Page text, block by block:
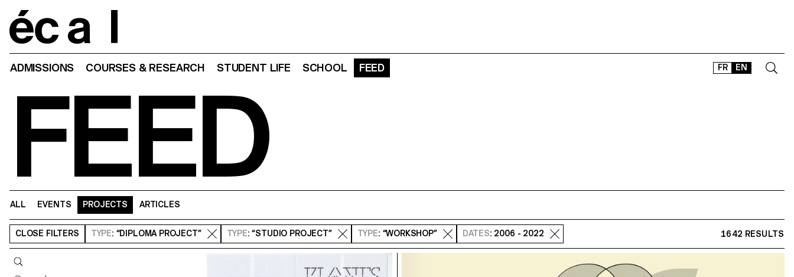
FR EN
ADMISSIONS COURSES & RESEARCH STUDENT LIFE SCHOOL FEED
FEED
ALL EVENTS PROJECTS ARTICLES
CLOSE FILTERS TYPE: “DIPLOMA PROJECT” TYPE: “STUDIO PROJECT” TYPE: “WORKSHOP” DATES: 2006 - 2022 1642 RESULTS